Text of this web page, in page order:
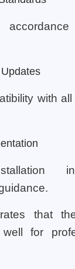
accordance
with
that
for